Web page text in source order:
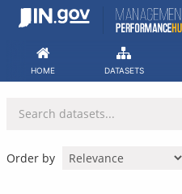
Skip
HOME DATASETS
Order by